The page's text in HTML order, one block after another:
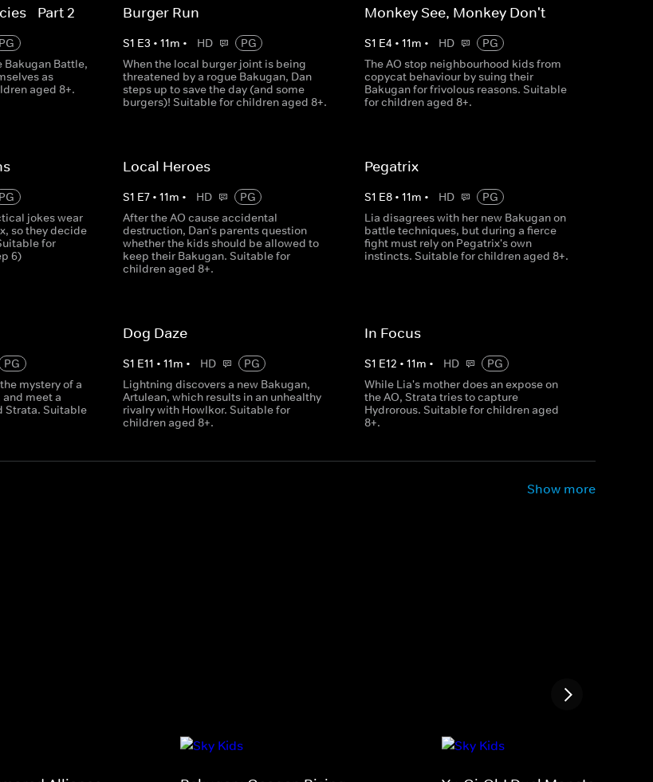
- Part 2
PG
Bakugan Battle,
as
aged 8+.
Burger Run
S1 E3 • 11m • HD
PG
When the local burger joint is being
threatened by a rogue Bakugan, Dan
steps up to save the day (and some
burgers)! Suitable for children aged 8+.
Monkey See, Monkey Don't
S1 E4 • 11m • HD
PG
The AO stop neighbourhood kids from
copycat behaviour by suing their
Bakugan for frivolous reasons. Suitable
for children aged 8+.
PG
jokes wear
so they decide
for
6)
Local Heroes
S1 E7• 11m • HD
PG
After the AO cause accidental
destruction, Dan's parents question
whether the kids should be allowed to
keep their Bakugan. Suitable for
children aged 8+.
Pegatrix
S1 E8• 11m • HD
PG
Lia disagrees with her new Bakugan on
battle techniques, but during a fierce
fight must rely on Pegatrix's own
instincts. Suitable for children aged 8+.
PG
mystery of a
meet a
Strata. Suitable
Dog Daze
S1 E11 • 11m • HD
PG
Lightning discovers a new Bakugan,
Artulean, which results in an unhealthy
rivalry with Howlkor. Suitable for
children aged 8+.
In Focus
S1 E12 • 11m • HD
PG
While Lia's mother does an expose on
the AO, Strata tries to capture
Hydrorous. Suitable for children aged
8+.
Show more